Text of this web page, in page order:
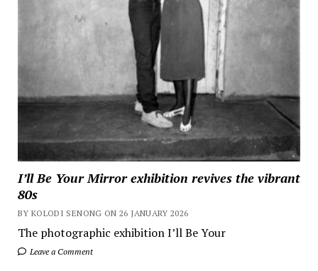
I’ll Be Your Mirror exhibition revives the vibrant
80s
BY KOLODI SENONG ON 26 JANUARY 2026
The photographic exhibition I’ll Be Your
Leave a Comment